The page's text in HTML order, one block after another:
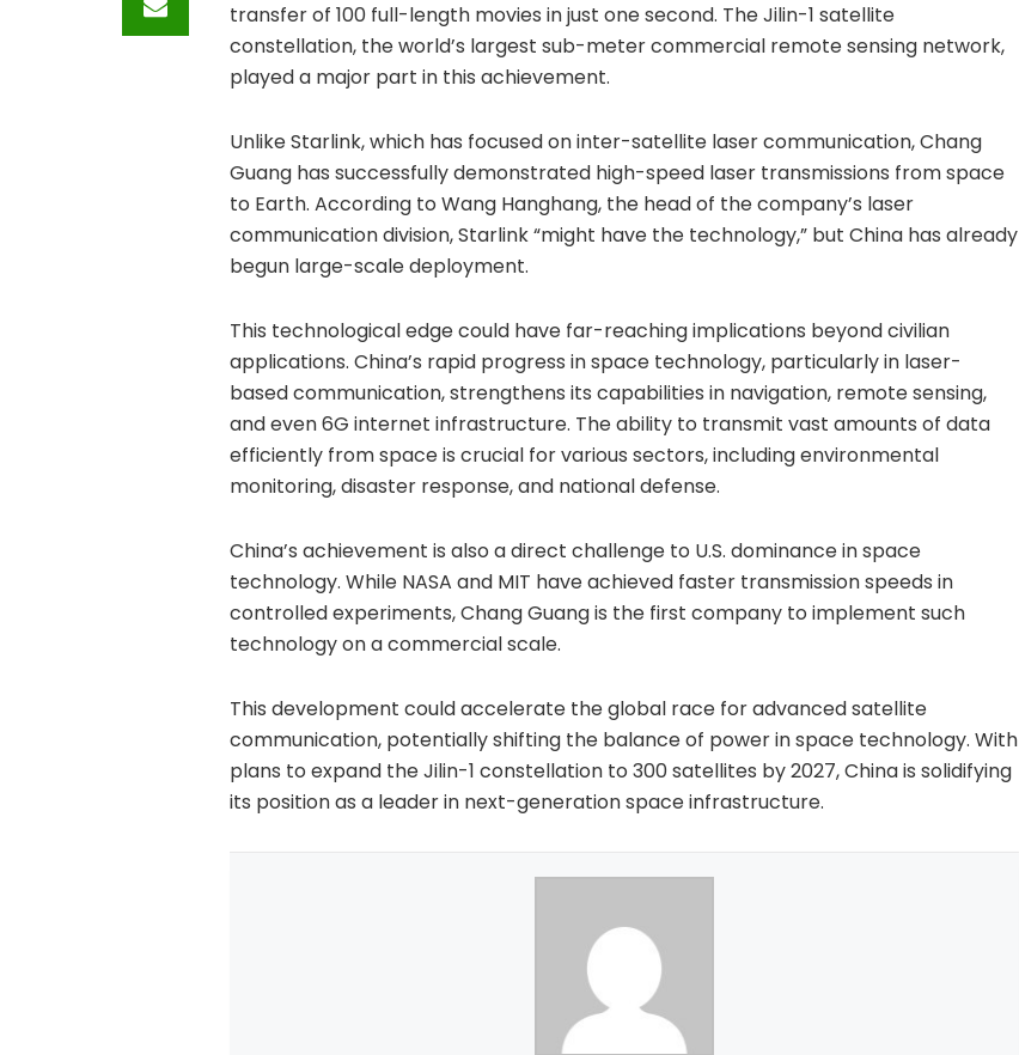
transfer of 100 full-length movies in just one second. The Jilin-1 satellite
constellation, the world’s largest sub-meter commercial remote sensing network,
played a major part in this achievement.
Unlike Starlink, which has focused on inter-satellite laser communication, Chang
Guang has successfully demonstrated high-speed laser transmissions from space
to Earth. According to Wang Hanghang, the head of the company’s laser
communication division, Starlink “might have the technology,” but China has already
begun large-scale deployment.
This technological edge could have far-reaching implications beyond civilian
applications. China’s rapid progress in space technology, particularly in laser-
based communication, strengthens its capabilities in navigation, remote sensing,
and even 6G internet infrastructure. The ability to transmit vast amounts of data
efficiently from space is crucial for various sectors, including environmental
monitoring, disaster response, and national defense.
China’s achievement is also a direct challenge to U.S. dominance in space
technology. While NASA and MIT have achieved faster transmission speeds in
controlled experiments, Chang Guang is the first company to implement such
technology on a commercial scale.
This development could accelerate the global race for advanced satellite
communication, potentially shifting the balance of power in space technology. With
plans to expand the Jilin-1 constellation to 300 satellites by 2027, China is solidifying
its position as a leader in next-generation space infrastructure.